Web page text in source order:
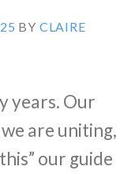
BY CLAIRE
years. Our
are uniting,
our guide